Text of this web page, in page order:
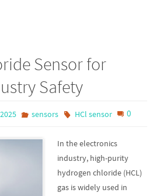
Sensor for
Safety
sensors HCl sensor 0
In the electronics
industry, high-purity
hydrogen chloride (HCL)
gas is widely used in